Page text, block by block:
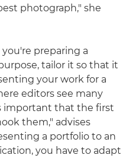
photograph," she
preparing a
tailor it so that it
your work for a
editors see many
important that the first
them," advises
a portfolio to an
you have to adapt